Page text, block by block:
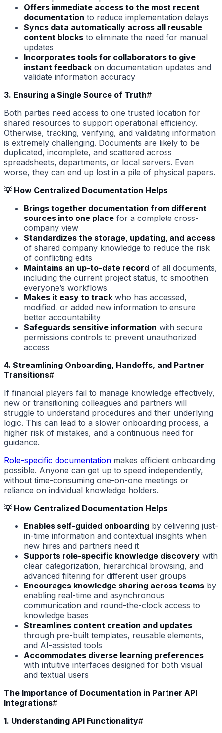
Offers immediate access to the most recent
documentation to reduce implementation delays
Syncs data automatically across all reusable
content blocks to eliminate the need for manual
updates
Incorporates tools for collaborators to give
instant feedback on documentation updates and
validate information accuracy
3. Ensuring a Single Source of Truth#
Both parties need access to one trusted location for
shared resources to support operational efficiency.
Otherwise, tracking, verifying, and validating information
is extremely challenging. Documents are likely to be
duplicated, incomplete, and scattered across
spreadsheets, departments, or local servers. Even
worse, they can end up lost in a pile of physical papers.
💡 How Centralized Documentation Helps
Brings together documentation from different
sources into one place for a complete cross-
company view
Standardizes the storage, updating, and access
of shared company knowledge to reduce the risk
of conflicting edits
Maintains an up-to-date record of all documents,
including the current project status, to smoothen
everyone’s workflows
Makes it easy to track who has accessed,
modified, or added new information to ensure
better accountability
Safeguards sensitive information with secure
permissions controls to prevent unauthorized
access
4. Streamlining Onboarding, Handoffs, and Partner
Transitions#
If financial players fail to manage knowledge effectively,
new or transitioning colleagues and partners will
struggle to understand procedures and their underlying
logic. This can lead to a slower onboarding process, a
higher risk of mistakes, and a continuous need for
guidance.
Role-specific documentation makes efficient onboarding
possible. Anyone can get up to speed independently,
without time-consuming one-on-one meetings or
reliance on individual knowledge holders.
💡 How Centralized Documentation Helps
Enables self-guided onboarding by delivering just-
in-time information and contextual insights when
new hires and partners need it
Supports role-specific knowledge discovery with
clear categorization, hierarchical browsing, and
advanced filtering for different user groups
Encourages knowledge sharing across teams by
enabling real-time and asynchronous
communication and round-the-clock access to
knowledge bases
Streamlines content creation and updates
through pre-built templates, reusable elements,
and AI-assisted tools
Accommodates diverse learning preferences
with intuitive interfaces designed for both visual
and textual users
The Importance of Documentation in Partner API
Integrations#
1. Understanding API Functionality#